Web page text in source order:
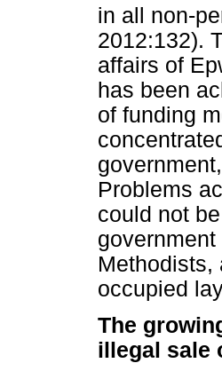
in all non-
2012:132).
affairs of
has been
of funding
Problems
could not
Methodists,
occupied
The
illegal sale